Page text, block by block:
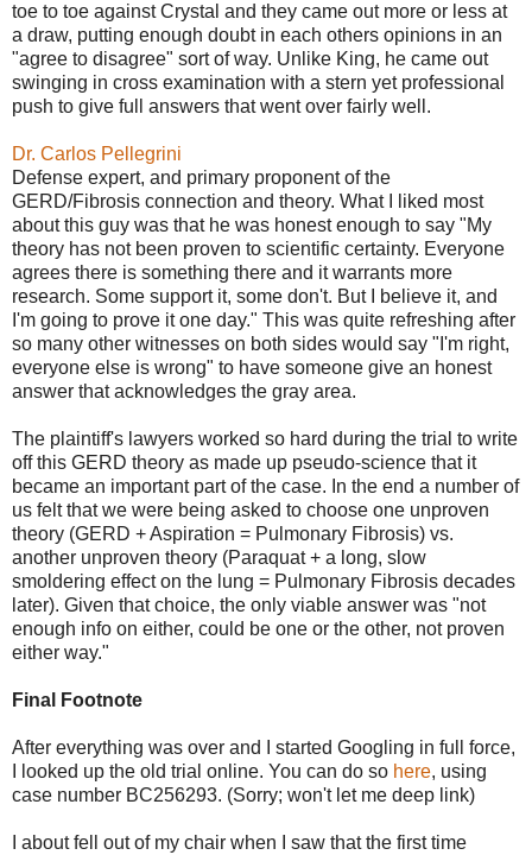
toe to toe against Crystal and they came out more or less at
a draw, putting enough doubt in each others opinions in an
"agree to disagree" sort of way. Unlike King, he came out
swinging in cross examination with a stern yet professional
push to give full answers that went over fairly well.
Dr. Carlos Pellegrini
Defense expert, and primary proponent of the
GERD/Fibrosis connection and theory. What I liked most
about this guy was that he was honest enough to say "My
theory has not been proven to scientific certainty. Everyone
agrees there is something there and it warrants more
research. Some support it, some don't. But I believe it, and
I'm going to prove it one day." This was quite refreshing after
so many other witnesses on both sides would say "I'm right,
everyone else is wrong" to have someone give an honest
answer that acknowledges the gray area.
The plaintiff's lawyers worked so hard during the trial to write
off this GERD theory as made up pseudo-science that it
became an important part of the case. In the end a number of
us felt that we were being asked to choose one unproven
theory (GERD + Aspiration = Pulmonary Fibrosis) vs.
another unproven theory (Paraquat + a long, slow
smoldering effect on the lung = Pulmonary Fibrosis decades
later). Given that choice, the only viable answer was "not
enough info on either, could be one or the other, not proven
either way."
Final Footnote
After everything was over and I started Googling in full force,
I looked up the old trial online. You can do so here, using
case number BC256293. (Sorry; won't let me deep link)
I about fell out of my chair when I saw that the first time